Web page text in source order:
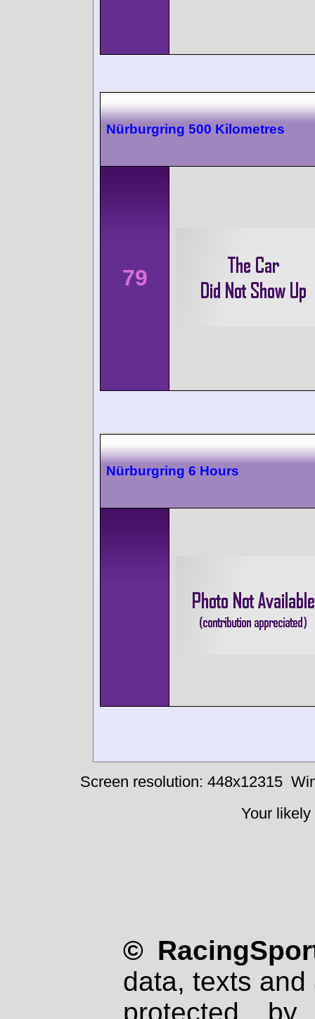
Nürburgring 500 Kilometres
79
Nürburgring 6 Hours
Screen resolution: 448x12315
Your
©
data, texts
protected